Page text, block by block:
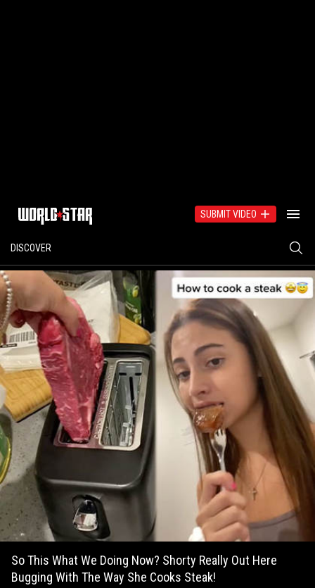
SUBMIT VIDEO
DISCOVER
So This What We Doing Now? Shorty Really Out Here
Bugging With The Way She Cooks Steak!